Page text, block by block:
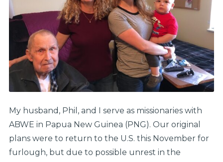
My husband, Phil, and I serve as missionaries with
ABWE in Papua New Guinea (PNG). Our original
plans were to return to the U.S. this November for
furlough, but due to possible unrest in the